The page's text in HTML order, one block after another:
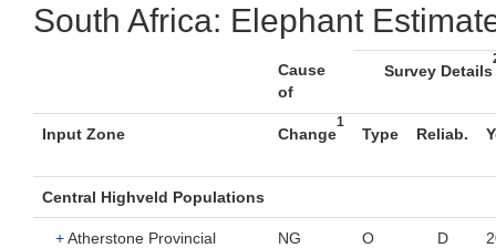
South Africa: Elephant
Cause
of
Survey Details
Input Zone Change
1
Type Reliab.
Central Highveld Populations
+Atherstone Provincial
NG O D